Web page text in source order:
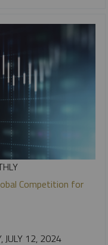
Competition for
JULY 12, 2024